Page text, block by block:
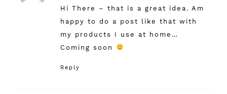
Hi There – that is a great idea. Am
happy to do a post like that with
my products I use at home…
Coming soon
Reply